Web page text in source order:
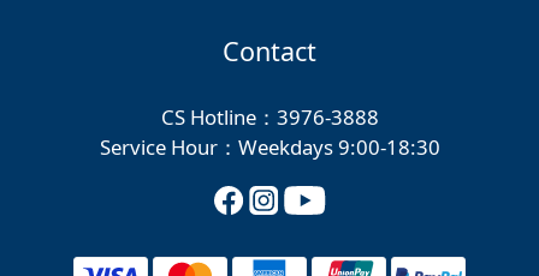
Contact
CS Hotline：3976-3888
Service Hour：Weekdays 9:00-18:30